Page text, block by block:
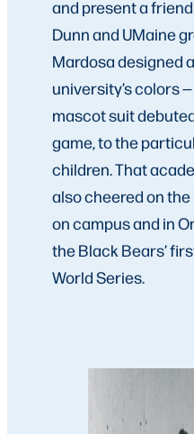
and present a
Dunn and UMaine
Mardosa designed
university’s colors
mascot suit
game, to the
children. That
also cheered on
on campus and in
the Black Bears’
World Series.